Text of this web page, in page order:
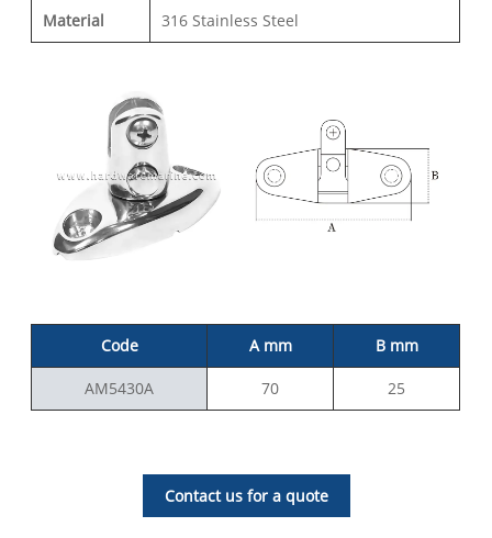
Material 316 Stainless Steel
Code A mm B mm
AM5430A 70 25
Contact us for a quote